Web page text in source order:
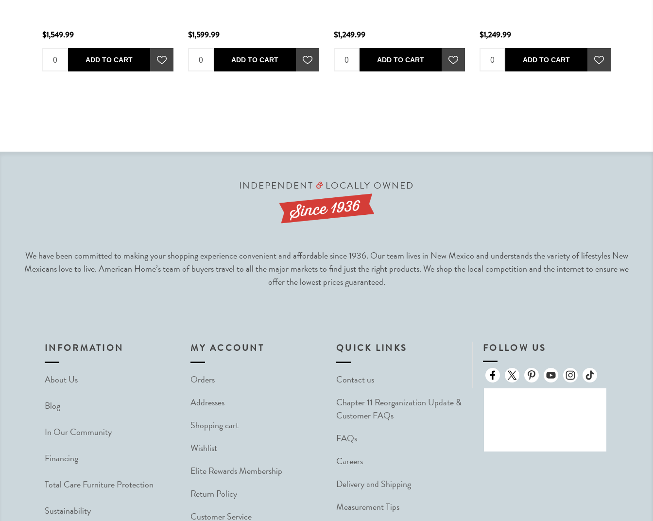
$1,549.99
ADD TO CART
$1,599.99
ADD TO CART
$1,249.99
ADD TO CART
$1,249.99
ADD TO CART
INDEPENDENT &LOCALLY OWNED
We have been committed to making your shopping experience convenient and affordable since 1936. Our team lives in New Mexico and understands the variety of lifestyles New
Mexicans love to live. American Home’s team of buyers travel to all the major markets to find just the right products. We shop the local competition and the internet to ensure we
offer the lowest prices guaranteed.
INFORMATION
About Us
Blog
In Our Community
Financing
Total Care Furniture Protection
Sustainability
MY ACCOUNT
Orders
Addresses
Shopping cart
Wishlist
Elite Rewards Membership
Return Policy
Customer Service
QUICK LINKS
Contact us
Chapter 11 Reorganization Update &
Customer FAQs
FAQs
Careers
Delivery and Shipping
Measurement Tips
FOLLOW US